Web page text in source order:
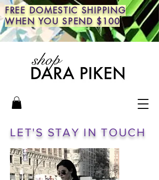
FREE DOMESTIC SHIPPING
WHEN YOU SPEND $100
LET'S STAY IN TOUCH